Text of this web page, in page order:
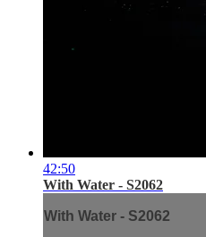
42:50
With Water - S2062
With Water - S2062